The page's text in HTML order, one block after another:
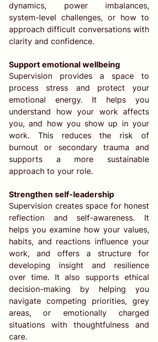
dynamics, power imbalances,
system-level challenges, or how to
approach difficult conversations with
clarity and confidence.
Support emotional wellbeing
Supervision provides a space to
process stress and protect your
emotional energy. It helps you
understand how your work affects
you, and how you show up in your
work. This reduces the risk of
burnout or secondary trauma and
supports a more sustainable
approach to your role.
Strengthen self-leadership
Supervision creates space for honest
reflection and self-awareness. It
helps you examine how your values,
habits, and reactions influence your
work, and offers a structure for
developing insight and resilience
over time. It also supports ethical
decision-making by helping you
navigate competing priorities, grey
areas, or emotionally charged
situations with thoughtfulness and
care.